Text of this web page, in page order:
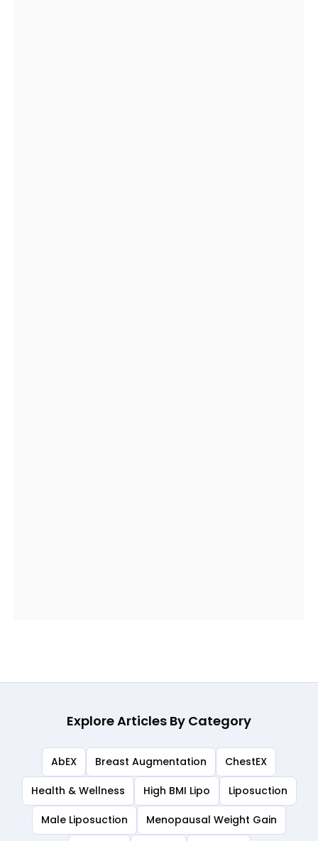
Explore Articles By Category
AbEX Breast Augmentation ChestEX
Health & Wellness High BMI Lipo Liposuction
Male Liposuction Menopausal Weight Gain